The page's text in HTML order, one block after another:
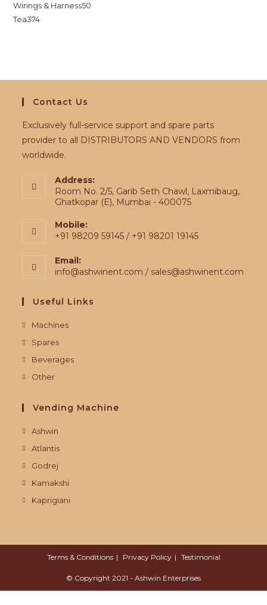
Wirings & Harness50
Tea374
Contact Us
Exclusively full-service support and spare parts
provider to all DISTRIBUTORS AND VENDORS from
worldwide.
Address:
Room No. 2/5, Garib Seth Chawl, Laxmibaug,
Ghatkopar (E), Mumbai - 400075
Mobile:
+91 98209 59145 / +91 98201 19145
Email:
info@ashwinent.com / sales@ashwinent.com
Useful Links
Machines
Spares
Beverages
Other
Vending Machine
Ashwin
Atlantis
Godrej
Kamakshi
Kaprigiani
Terms & Conditions Privacy Policy Testimonial
© Copyright 2021 - Ashwin Enterprises